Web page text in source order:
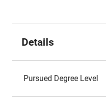
Details
Pursued Degree Level